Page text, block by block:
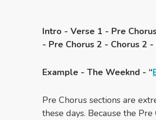
Intro - Verse 1 - Pre
- Pre Chorus 2 - Chorus 2
Example - The Weeknd - “
Pre Chorus sections are
these days. Because the